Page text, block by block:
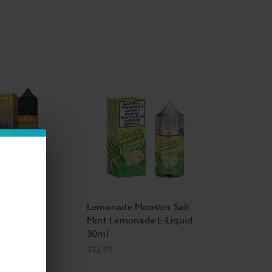
Anonymous E Liquid
Nude E-Liquid,Smokester
Citrus
Lemonade Monster Salt
Mint Lemonade E-Liquid
30ml
$12.99